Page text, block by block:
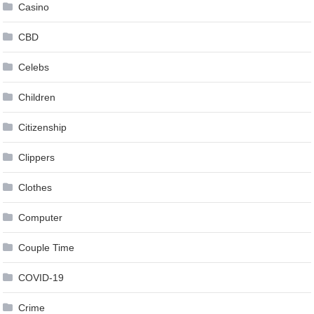
Casino
CBD
Celebs
Children
Citizenship
Clippers
Clothes
Computer
Couple Time
COVID-19
Crime